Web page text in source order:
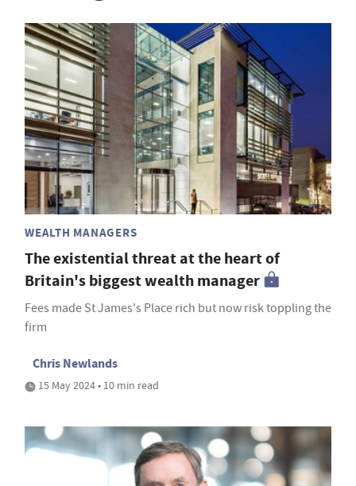
WEALTH MANAGERS
The existential threat at the heart of
Britain's biggest wealth manager
Fees made St James's Place rich but now risk toppling the
firm
Chris Newlands
15 May 2024 • 10 min read